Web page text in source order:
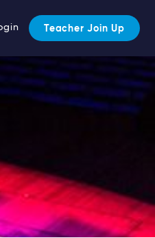
Teacher Join Up